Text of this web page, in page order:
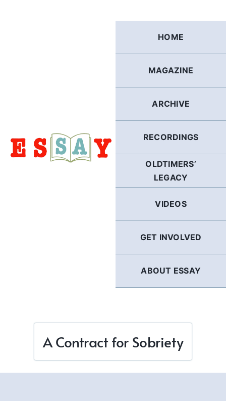
HOME
MAGAZINE
ARCHIVE
RECORDINGS
OLDTIMERS’
LEGACY
VIDEOS
GET INVOLVED
ABOUT ESSAY
A Contract for Sobriety